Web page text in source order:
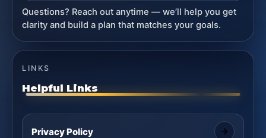
Questions? Reach out anytime — we’ll help you get
clarity and build a plan that matches your goals.
LINKS
Helpful Links
Privacy Policy